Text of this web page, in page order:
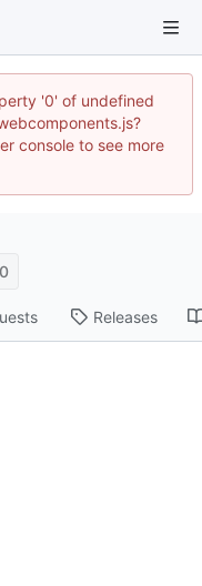
'0' of undefined
console to see more
0
Releases